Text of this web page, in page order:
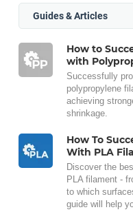
Guides & Articles
How to
with
Successfully
polypropylene
achieving
shrinkage.
How To
With PLA
Discover the
PLA filament -
to which
guide will help